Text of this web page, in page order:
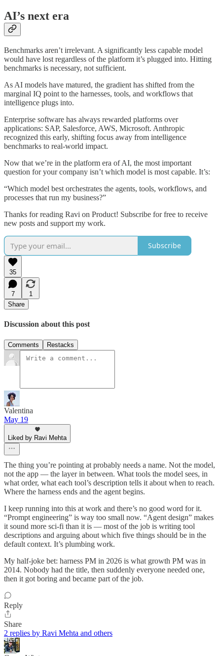
AI’s next era
Benchmarks aren’t irrelevant. A significantly less capable model
would have lost regardless of the platform it’s plugged into. Hitting
benchmarks is necessary, not sufficient.
As AI models have matured, the gradient has shifted from the
marginal IQ point to the harnesses, tools, and workflows that
intelligence plugs into.
Enterprise software has always rewarded platforms over
applications: SAP, Salesforce, AWS, Microsoft. Anthropic
recognized this early, shifting focus away from intelligence
benchmarks to real-world impact.
Now that we’re in the platform era of AI, the most important
question for your company isn’t which model is most capable. It’s:
“Which model best orchestrates the agents, tools, workflows, and
processes that run my business?”
Thanks for reading Ravi on Product! Subscribe for free to receive
new posts and support my work.
Subscribe
35
7
1
Share
Discussion about this post
Comments Restacks
Valentina
May 19
Liked by Ravi Mehta
The thing you’re pointing at probably needs a name. Not the model,
not the app — the layer in between. What tools the model sees, in
what order, what each tool’s description tells it about when to reach.
Where the harness ends and the agent begins.
I keep running into this at work and there’s no good word for it.
“Prompt engineering” is way too small now. “Agent design” makes
it sound more sci-fi than it is — most of the job is writing tool
descriptions and arguing about which five things should be in the
default context. It’s plumbing work.
My half-joke bet: harness PM in 2026 is what growth PM was in
2014. Nobody had the title, then suddenly everyone needed one,
then it got boring and became part of the job.
Reply
Share
2 replies by Ravi Mehta and others